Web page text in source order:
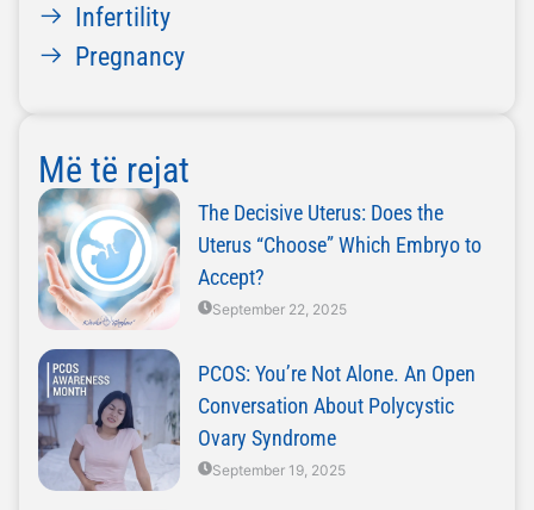
Infertility
Pregnancy
Më të rejat
The Decisive Uterus: Does the
Uterus “Choose” Which Embryo to
Accept?
September 22, 2025
PCOS: You’re Not Alone. An Open
Conversation About Polycystic
Ovary Syndrome
September 19, 2025